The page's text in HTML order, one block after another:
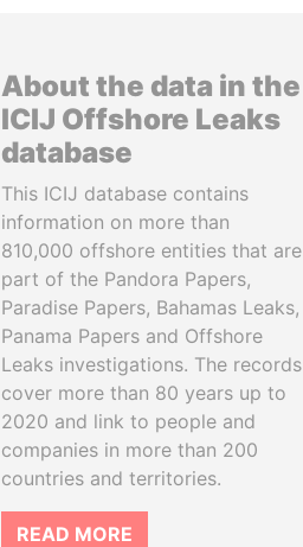
About the data in the
ICIJ Offshore Leaks
database
This ICIJ database contains
information on more than
810,000 offshore entities that are
part of the Pandora Papers,
Paradise Papers, Bahamas Leaks,
Panama Papers and Offshore
Leaks investigations. The records
cover more than 80 years up to
2020 and link to people and
companies in more than 200
countries and territories.
READ MORE